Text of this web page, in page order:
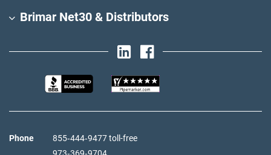
Brimar Net30 & Distributors
Phone
855‑444‑9477 toll-free